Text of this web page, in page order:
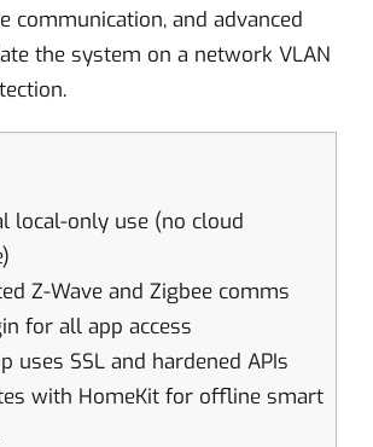
communication, and advanced
the system on a network VLAN
local-only use (no cloud
Z-Wave and Zigbee comms
for all app access
uses SSL and hardened APIs
with HomeKit for offline smart